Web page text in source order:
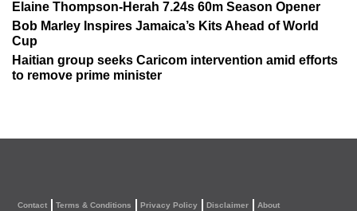
Elaine Thompson-Herah 7.24s 60m Season Opener
Bob Marley Inspires Jamaica’s Kits Ahead of World
Cup
Haitian group seeks Caricom intervention amid efforts
to remove prime minister
Contact Terms & Conditions Privacy Policy Disclaimer About